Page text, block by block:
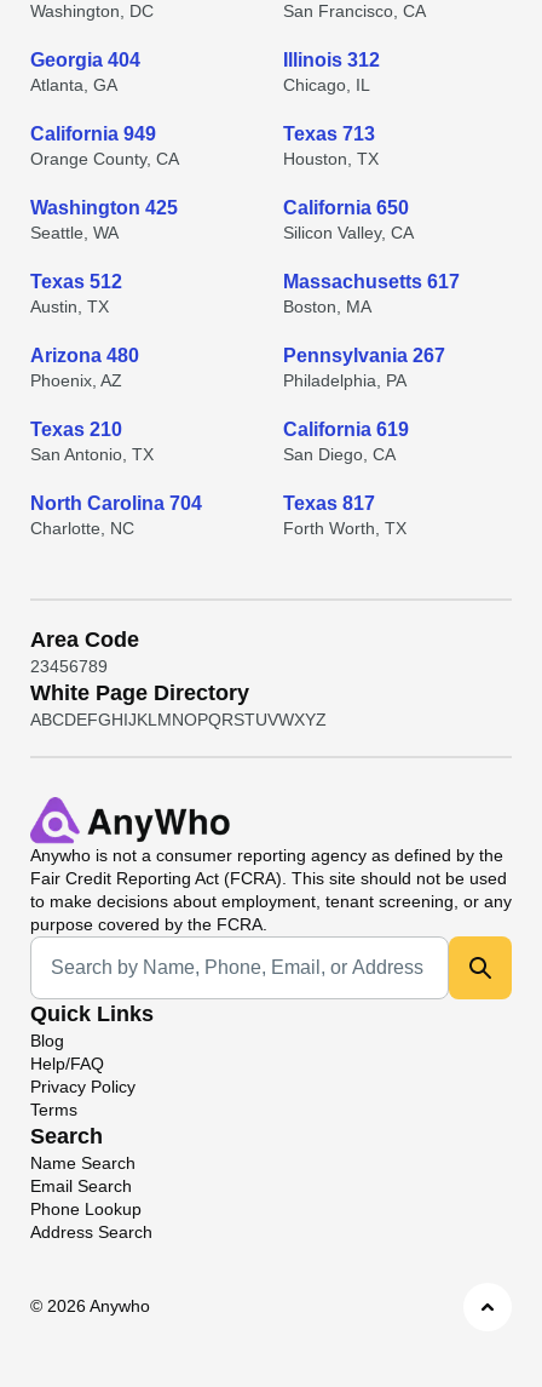
Washington, DC San Francisco, CA
Georgia 404
Atlanta, GA
Illinois 312
Chicago, IL
California 949
Orange County, CA
Texas 713
Houston, TX
Washington 425
Seattle, WA
California 650
Silicon Valley, CA
Texas 512
Austin, TX
Massachusetts 617
Boston, MA
Arizona 480
Phoenix, AZ
Pennsylvania 267
Philadelphia, PA
Texas 210
San Antonio, TX
California 619
San Diego, CA
North Carolina 704
Charlotte, NC
Texas 817
Forth Worth, TX
Area Code
23456789
White Page Directory
ABCDEFGHIJKL MNOPQRSTUVWXYZ
Anywho is not a consumer reporting agency as defined by the
Fair Credit Reporting Act (FCRA). This site should not be used
to make decisions about employment, tenant screening, or any
purpose covered by the FCRA.
Universal Search
Quick Links
Blog
Help/FAQ
Privacy Policy
Terms
Search
Name Search
Email Search
Phone Lookup
Address Search
© 2026 Anywho